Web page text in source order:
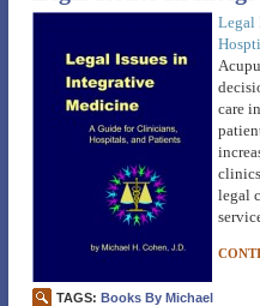
Legal
care
legal
TAGS: Books By Michael